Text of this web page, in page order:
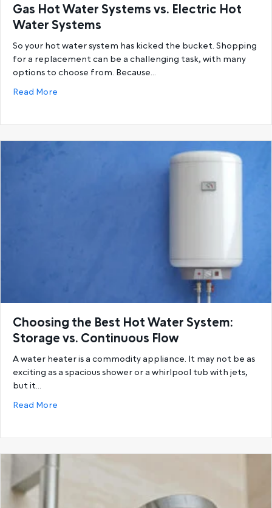
Gas Hot Water Systems vs. Electric Hot
Water Systems
So your hot water system has kicked the bucket. Shopping
for a replacement can be a challenging task, with many
options to choose from. Because…
Read More
Choosing the Best Hot Water System:
Storage vs. Continuous Flow
A water heater is a commodity appliance. It may not be as
exciting as a spacious shower or a whirlpool tub with jets,
but it…
Read More